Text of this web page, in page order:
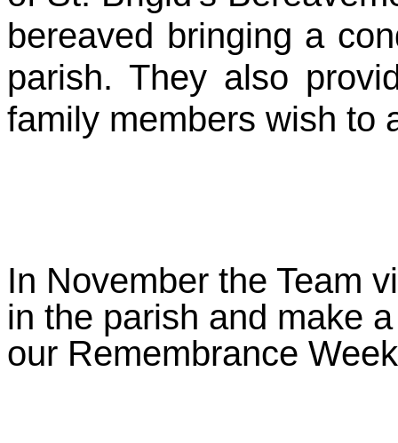
bereaved bringing a
parish. They also
family members wish to
In November the Team
in the parish and make
our Remembrance